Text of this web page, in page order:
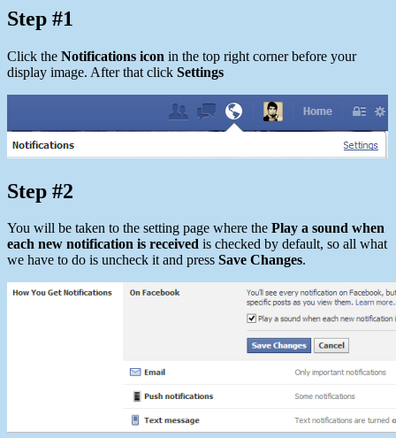
Step #1
Click the Notifications icon in the top right corner before your
display image. After that click Settings
Step #2
You will be taken to the setting page where the Play a sound when
each new notification is received is checked by default, so all what
we have to do is uncheck it and press Save Changes.